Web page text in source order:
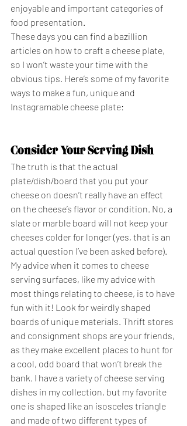
enjoyable and important categories of
food presentation.
These days you can find a bazillion
articles on how to craft a cheese plate,
so I won’t waste your time with the
obvious tips. Here’s some of my favorite
ways to make a fun, unique and
Instagramable cheese plate:
Consider Your Serving Dish
The truth is that the actual
plate/dish/board that you put your
cheese on doesn’t really have an effect
on the cheese’s flavor or condition. No, a
slate or marble board will not keep your
cheeses colder for longer (yes, that is an
actual question I’ve been asked before).
My advice when it comes to cheese
serving surfaces, like my advice with
most things relating to cheese, is to have
fun with it! Look for weirdly shaped
boards of unique materials. Thrift stores
and consignment shops are your friends,
as they make excellent places to hunt for
a cool, odd board that won’t break the
bank. I have a variety of cheese serving
dishes in my collection, but my favorite
one is shaped like an isosceles triangle
and made of two different types of